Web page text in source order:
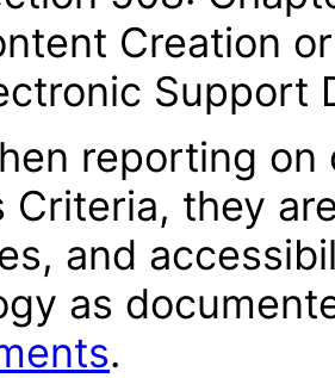
Creation
Support
reporting on
Criteria, they
and
as
.